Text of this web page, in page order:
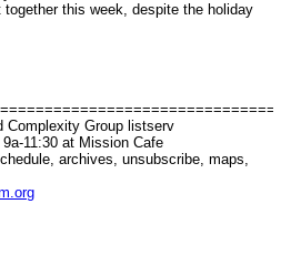
together this week, despite the holiday
Complexity Group listserv
11:30 at Mission Cafe
archives, unsubscribe, maps,